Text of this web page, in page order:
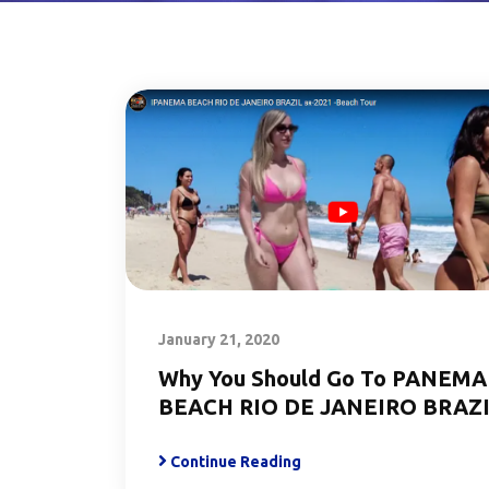
January 21, 2020
Why You Should Go To PANEMA
BEACH RIO DE JANEIRO
Continue Reading